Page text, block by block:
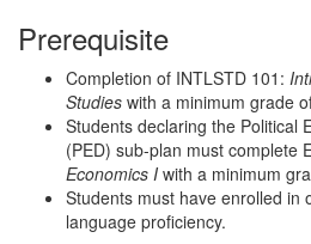
Prerequisite
Completion of INTLSTD 101:
Studies with a minimum grade
Students declaring the Political
(PED) sub-plan must complete
Economics I with a minimum
Students must have enrolled in
language proficiency.